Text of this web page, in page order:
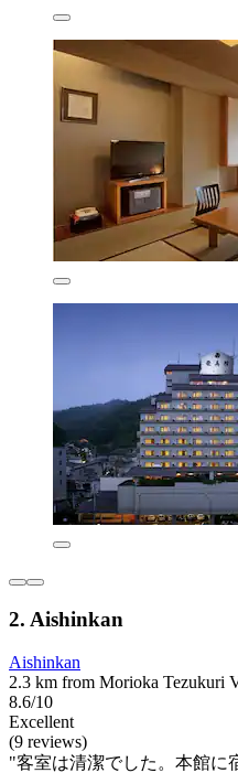
2. Aishinkan
Aishinkan
2.3 km from Morioka Tezukuri
8.6/10
Excellent
(9 reviews)
"客室は清潔でした。本館に